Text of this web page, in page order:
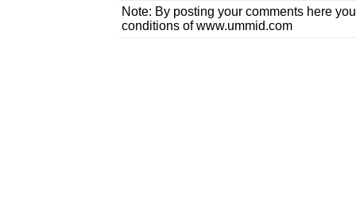
Note: By posting your comments here
conditions of www.ummid.com